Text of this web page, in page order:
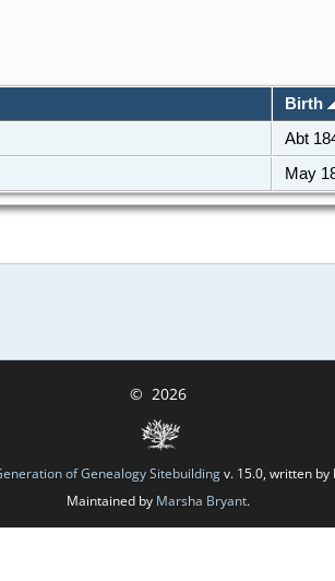
Birth
Abt
May
© 2026
of Genealogy Sitebuildingv. 15.0, written by
Maintained by Marsha Bryant.